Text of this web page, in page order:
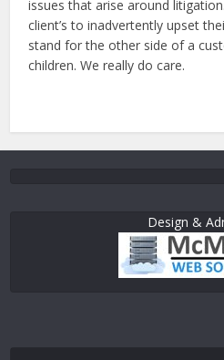
issues that arise around
client’s to inadvertently upset
stand for the other side of a
children. We really do care.
Design &